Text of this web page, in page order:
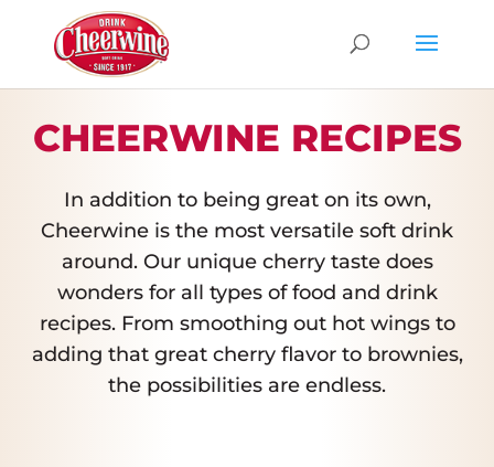
CHEERWINE RECIPES
In addition to being great on its own,
Cheerwine is the most versatile soft drink
around. Our unique cherry taste does
wonders for all types of food and drink
recipes. From smoothing out hot wings to
adding that great cherry flavor to brownies,
the possibilities are endless.